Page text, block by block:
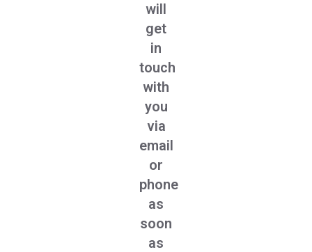
will
get
in
touch
with
you
via
email
or
phone
as
soon
as